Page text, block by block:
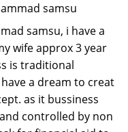
samsu
samsu, i have a
wife approx 3 year
is traditional
a dream to creat
as it bussiness
controlled by non